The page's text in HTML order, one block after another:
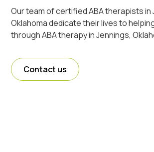
Our team of certified ABA therapists in
Oklahoma dedicate their lives to
through ABA therapy in Jennings,
Contact us